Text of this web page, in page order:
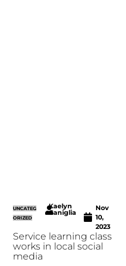
UNCATEG
ORIZED
Kaelyn
Caniglia
Nov
10,
2023
Service learning class
works in local social
media